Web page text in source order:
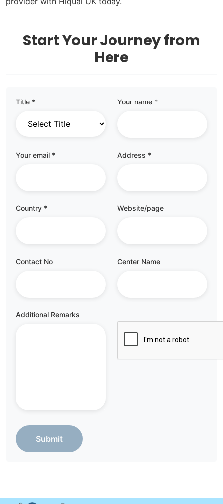
Start Your Journey from
Here
Title * Your name *
Your email * Address *
Country * Website/page
Contact No Center Name
Additional Remarks
Submit